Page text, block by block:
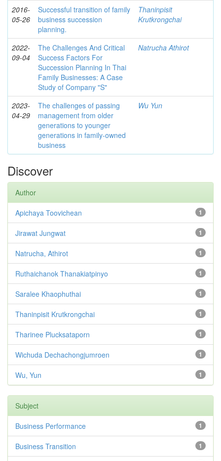
2016-
05-26
Successful transition of family
business succession
planning.
Thaninpisit
Krutkrongchai
2022-
09-04
The Challenges And Critical
Success Factors For
Succession Planning In Thai
Family Businesses: A Case
Study of Company "S"
Natrucha Athirot
2023-
04-29
The challenges of passing
management from older
generations to younger
generations in family-owned
business
Wu Yun
Discover
Author
1
Apichaya Toovichean
1
Jirawat Jungwat
1
Natrucha, Athirot
1
Ruthaichanok Thanakiatpinyo
1
Saralee Khaophuthai
1
Thaninpisit Krutkrongchai
1
Tharinee Plucksataporn
1
Wichuda Dechachongjumroen
1
Wu, Yun
Subject
1
Business Performance
1
Business Transition